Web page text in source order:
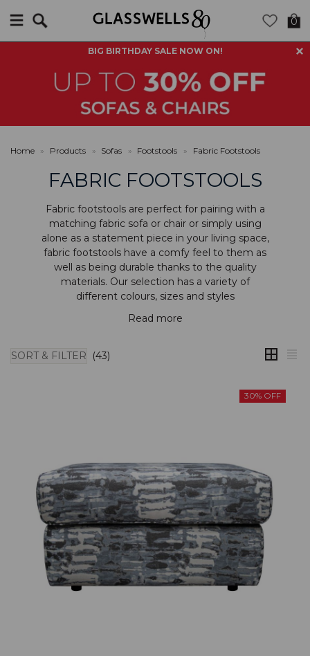
BIG BIRTHDAY SALE NOW ON!
0
Home » Products » Sofas » Footstools » Fabric Footstools
FABRIC FOOTSTOOLS
Fabric footstools are perfect for pairing with a
matching fabric sofa or chair or simply using
alone as a statement piece in your living space,
fabric footstools have a comfy feel to them as
well as being durable thanks to the quality
materials. Our selection has a variety of
different colours, sizes and styles
Read more
SORT & FILTER (43)
30% OFF